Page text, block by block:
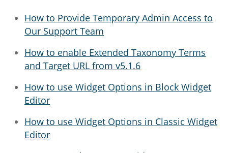
How to Provide Temporary Admin Access to
Our Support Team
How to enable Extended Taxonomy Terms
and Target URL from v5.1.6
How to use Widget Options in Block Widget
Editor
How to use Widget Options in Classic Widget
Editor